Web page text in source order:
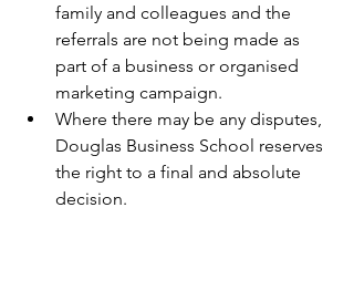
family and colleagues and the
referrals are not being made as
part of a business or organised
marketing campaign.
Where there may be any disputes,
Douglas Business School reserves
the right to a final and absolute
decision.